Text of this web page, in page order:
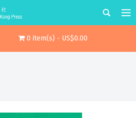
0 item(s) - US$0.00